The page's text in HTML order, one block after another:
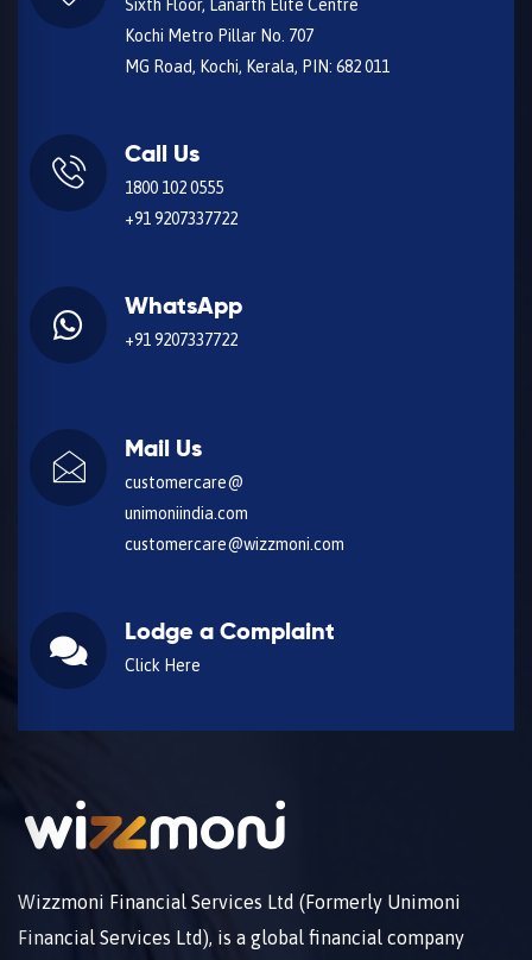
Sixth Floor, Lanarth Elite Centre
Kochi Metro Pillar No. 707
MG Road, Kochi, Kerala, PIN: 682 011
Call Us
1800 102 0555
+91 9207337722
WhatsApp
+91 9207337722
Mail Us
customercare@
unimoniindia.com
customercare@wizzmoni.com
Lodge a Complaint
Click Here
Wizzmoni Financial Services Ltd (Formerly Unimoni
Financial Services Ltd), is a global financial company